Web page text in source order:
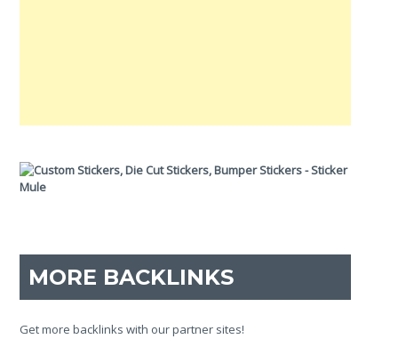
MORE BACKLINKS
Get more backlinks with our partner sites!